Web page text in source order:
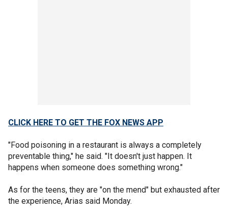
CLICK HERE TO GET THE FOX NEWS APP
"Food poisoning in a restaurant is always a completely
preventable thing," he said. "It doesn't just happen. It
happens when someone does something wrong."
As for the teens, they are "on the mend" but exhausted after
the experience, Arias said Monday.